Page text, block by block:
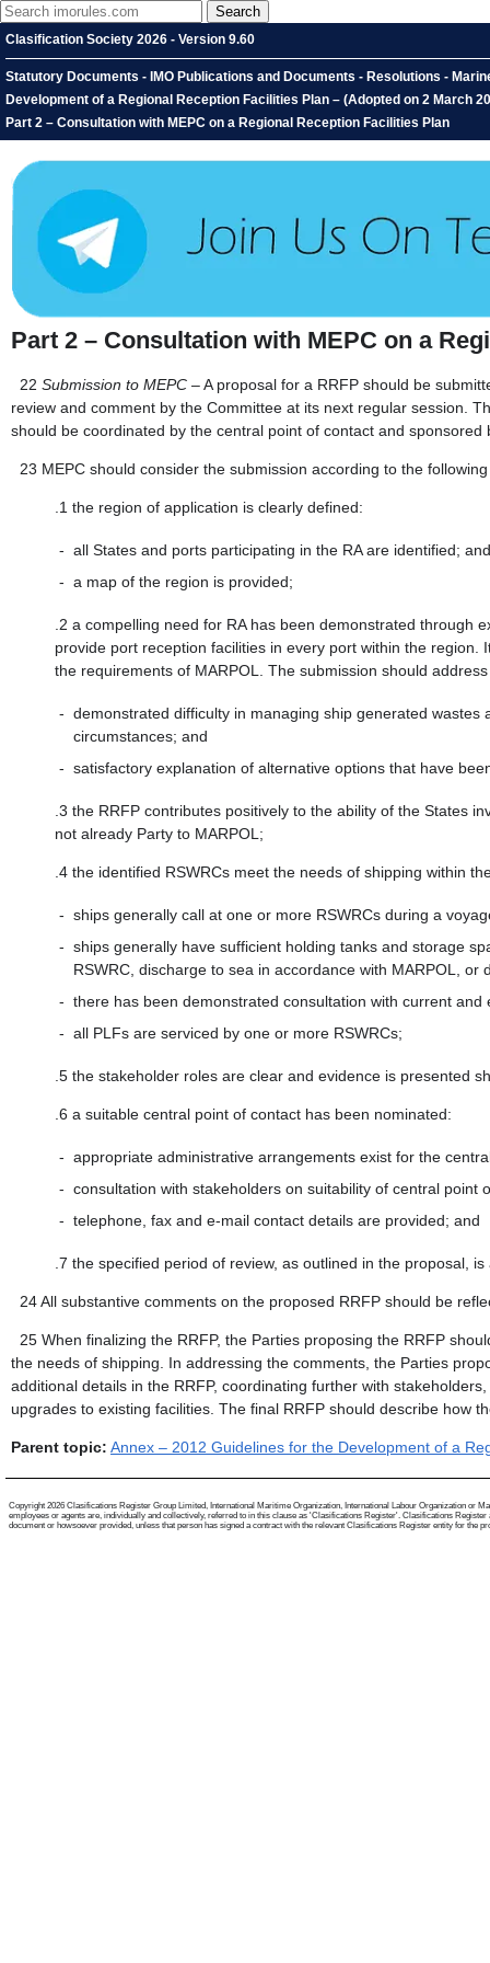
Clasification Society 2026 - Version 9.60
Statutory Documents - IMO Publications and Documents - Resolutions -
Development of a Regional Reception Facilities Plan – (Adopted on 2 March
Part 2 – Consultation with MEPC on a Regional Reception Facilities Plan
Part 2 – Consultation with MEPC on a
22 Submission to MEPC – A proposal for a RRFP should be
review and comment by the Committee at its next regular session.
should be coordinated by the central point of contact and
23 MEPC should consider the submission according to the
.1 the region of application is clearly defined:
- all States and ports participating in the RA are identified; and
- a map of the region is provided;
.2 a compelling need for RA has been demonstrated through
provide port reception facilities in every port within the
the requirements of MARPOL. The submission should
- demonstrated difficulty in managing ship generated
circumstances; and
- satisfactory explanation of alternative options that have
.3 the RRFP contributes positively to the ability of the States
not already Party to MARPOL;
.4 the identified RSWRCs meet the needs of shipping within
- ships generally call at one or more RSWRCs during a
- ships generally have sufficient holding tanks and storage
RSWRC, discharge to sea in accordance with MARPOL,
- there has been demonstrated consultation with current
- all PLFs are serviced by one or more RSWRCs;
.5 the stakeholder roles are clear and evidence is presented
.6 a suitable central point of contact has been nominated:
- appropriate administrative arrangements exist for the
- consultation with stakeholders on suitability of central point
- telephone, fax and e-mail contact details are provided; and
.7 the specified period of review, as outlined in the proposal,
24All substantive comments on the proposed RRFP should be
25 When finalizing the RRFP, the Parties proposing the RRFP
the needs of shipping. In addressing the comments, the Parties
additional details in the RRFP, coordinating further with
upgrades to existing facilities. The final RRFP should describe how
Parent topic: Annex – 2012 Guidelines for the Development of a
Copyright 2026 Clasifications Register Group Limited, International Maritime Organization, International Labour Organization or
employees or agents are, individually and collectively, referred to in this clause as 'Clasifications Register'. Clasifications
document or howsoever provided, unless that person has signed a contract with the relevant Clasifications Register entity for